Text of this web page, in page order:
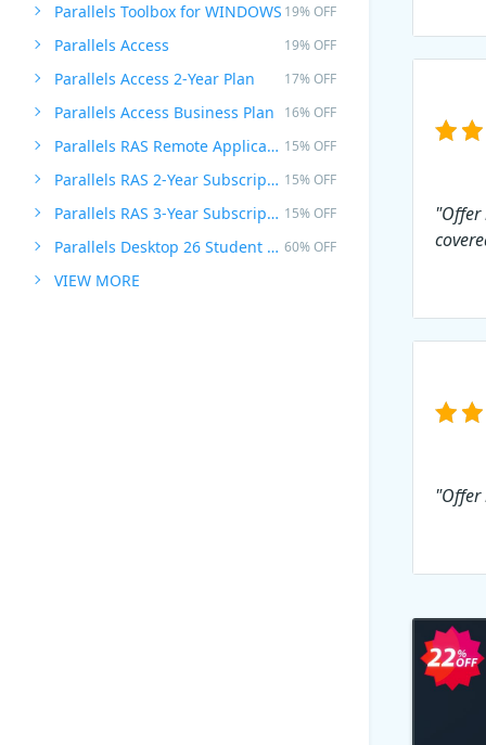
Parallels Toolbox for WINDOWS 19% OFF
Parallels Access 19% OFF
Parallels Access 2-Year Plan 17% OFF
Parallels Access Business Plan 16% OFF
Parallels RAS Remote Application Server 15% OFF
Parallels RAS 2-Year Subscription 15% OFF
Parallels RAS 3-Year Subscription 15% OFF
Parallels Desktop 26 Student Edition 60% OFF
VIEW MORE
"Offer
"Offer